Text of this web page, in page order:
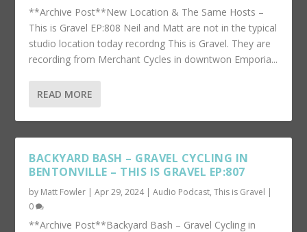
**Archive Post**New Location & The Same Hosts –
This is Gravel EP:808 Neil and Matt are not in the typical
studio location today recordng This is Gravel. They are
recording from Merchant Cycles in downtwon Emporia...
READ MORE
BACKYARD BASH – GRAVEL CYCLING IN
BENTONVILLE – THIS IS GRAVEL EP:807
by Matt Fowler |Apr 29, 2024|Audio Podcast,This is Gravel |
0
**Archive Post**Backyard Bash – Gravel Cycling in